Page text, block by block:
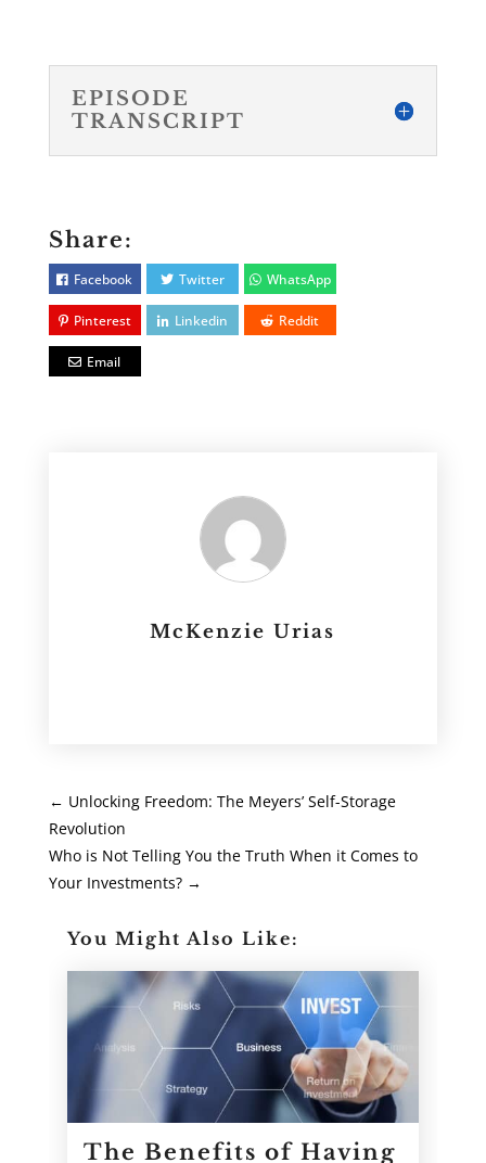
EPISODE
TRANSCRIPT
Share:
Facebook Twitter WhatsApp
Pinterest Linkedin Reddit
Email
McKenzie Urias
← Unlocking Freedom: The Meyers’ Self-Storage
Revolution
Who is Not Telling You the Truth When it Comes to
Your Investments? →
You Might Also Like:
The Benefits of Having